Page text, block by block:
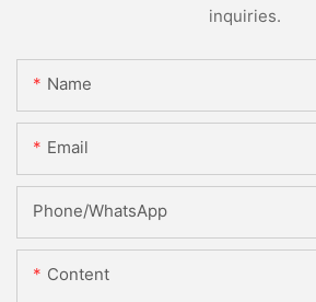
inquiries.
Name
Email
Phone/whatsApp
Content